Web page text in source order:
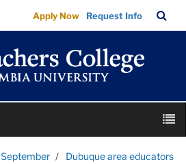
Apply Now Request Info
Bar
September
Dubuque area educators